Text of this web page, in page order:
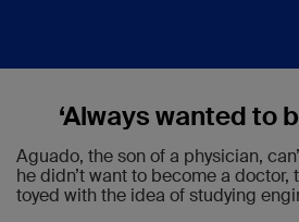
‘Always wanted to
Aguado, the son of a physician,
he didn’t want to become a
toyed with the idea of studying